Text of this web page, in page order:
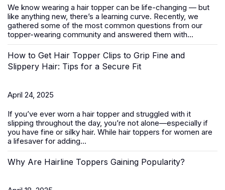
We know wearing a hair topper can be life-changing — but
like anything new, there’s a learning curve. Recently, we
gathered some of the most common questions from our
topper-wearing community and answered them with...
How to Get Hair Topper Clips to Grip Fine and
Slippery Hair: Tips for a Secure Fit
April 24, 2025
If you’ve ever worn a hair topper and struggled with it
slipping throughout the day, you’re not alone—especially if
you have fine or silky hair. While hair toppers for women are
a lifesaver for adding...
Why Are Hairline Toppers Gaining Popularity?